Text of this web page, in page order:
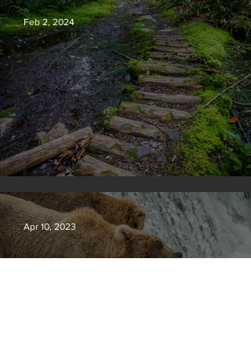
Silvan Photo Award January 2024
Feb 2, 2024
Apr 10, 2023